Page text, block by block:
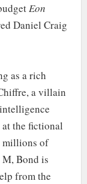
Eon
Daniel Craig
as a rich
a villain
at the fictional
millions of
Bond is
from the